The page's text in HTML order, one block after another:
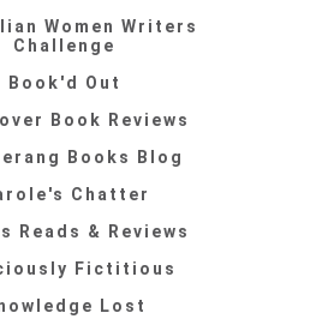
Women Writers
Challenge
Book'd Out
Book Reviews
Books Blog
Chatter
Reads & Reviews
Fictitious
Lost